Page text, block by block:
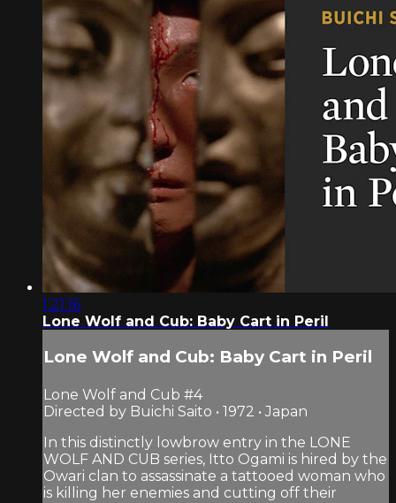
1:21:16
Lone Wolf and Cub: Baby Cart in Peril
Lone Wolf and Cub: Baby Cart in Peril
Lone Wolf and Cub #4
Directed by Buichi Saito • 1972 • Japan
In this distinctly lowbrow entry in the LONE
WOLF AND CUB series, Itto Ogami is hired by the
Owari clan to assassinate a tattooed woman who
is killing her enemies and cutting off their